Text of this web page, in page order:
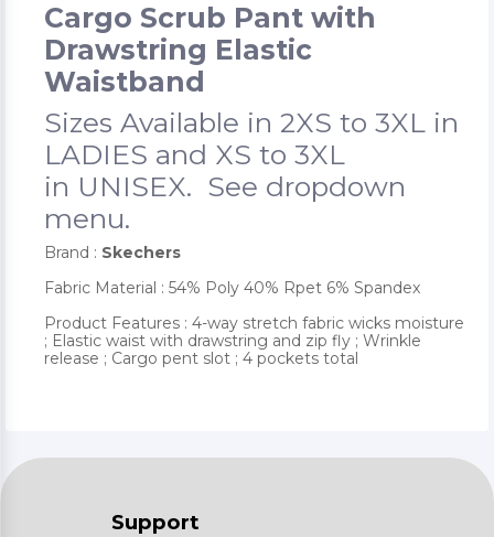
Cargo Scrub Pant with
Drawstring Elastic
Waistband
Sizes Available in 2XS to 3XL in
LADIES and XS to 3XL
in UNISEX. See dropdown
menu.
Brand : Skechers
Fabric Material : 54% Poly 40% Rpet 6% Spandex
Product Features : 4-way stretch fabric wicks moisture
; Elastic waist with drawstring and zip fly ; Wrinkle
release ; Cargo pent slot ; 4 pockets total
Support